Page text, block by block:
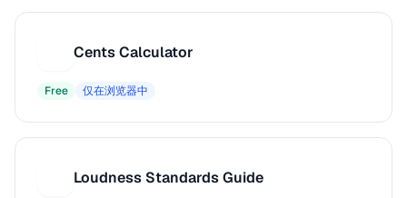
Cents Calculator
Free 仅在浏览器中
Loudness Standards Guide